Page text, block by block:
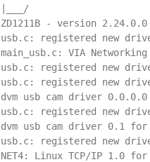
|___/
ZD1211B - version 2.24.0.0
usb.c: registered new
main_usb.c: VIA
usb.c: registered new
usb.c: registered new
dvm usb cam driver
usb.c: registered new
dvm usb cam driver 0.1 for
usb.c: registered new
NET4: Linux TCP/IP 1.0 for